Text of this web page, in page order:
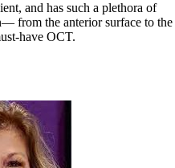
and has such a plethora of
from the anterior surface to the
have OCT.